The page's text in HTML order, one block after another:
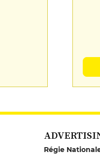
Régie